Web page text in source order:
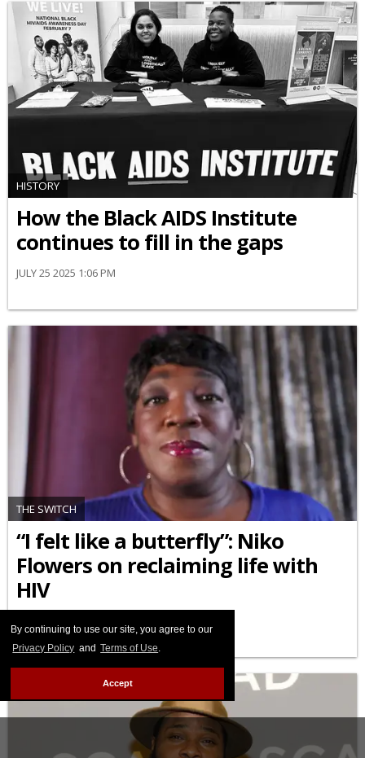
By continuing to use our site, you agree to our
Privacy Policy and Terms of Use.
Accept
HISTORY
How the Black AIDS Institute
continues to fill in the gaps
JULY 25 2025 1:06 PM
THE SWITCH
“I felt like a butterfly”: Niko
Flowers on reclaiming life with
HIV